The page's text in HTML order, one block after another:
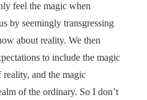
feel the magic when
by seemingly transgressing
about reality. We then
to include the magic
and the magic
of the ordinary. So I don’t